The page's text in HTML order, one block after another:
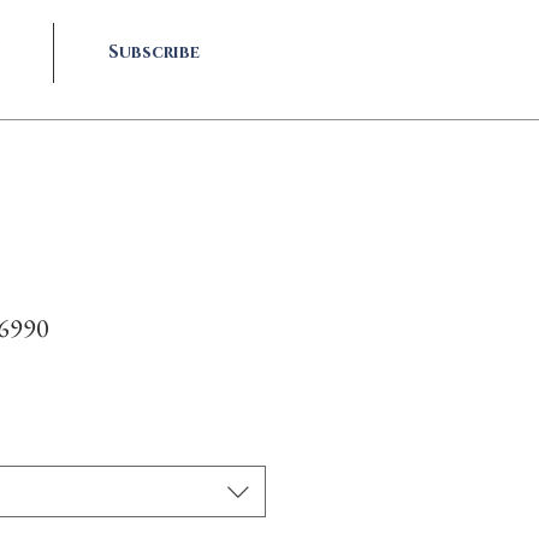
Subscribe